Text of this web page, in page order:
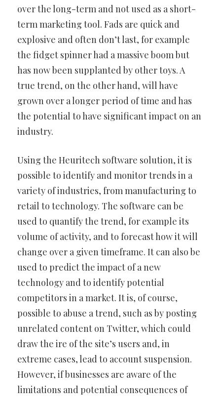
over the long-term and not used as a short-
term marketing tool. Fads are quick and
explosive and often don’t last, for example
the fidget spinner had a massive boom but
has now been supplanted by other toys. A
true trend, on the other hand, will have
grown over a longer period of time and has
the potential to have significant impact on an
industry.
Using the Heuritech software solution, it is
possible to identify and monitor trends in a
variety of industries, from manufacturing to
retail to technology. The software can be
used to quantify the trend, for example its
volume of activity, and to forecast how it will
change over a given timeframe. It can also be
used to predict the impact of a new
technology and to identify potential
competitors in a market. It is, of course,
possible to abuse a trend, such as by posting
unrelated content on Twitter, which could
draw the ire of the site’s users and, in
extreme cases, lead to account suspension.
However, if businesses are aware of the
limitations and potential consequences of